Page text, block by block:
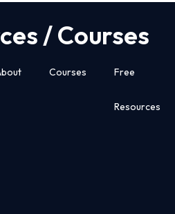
/ Courses
Courses Free
Resources